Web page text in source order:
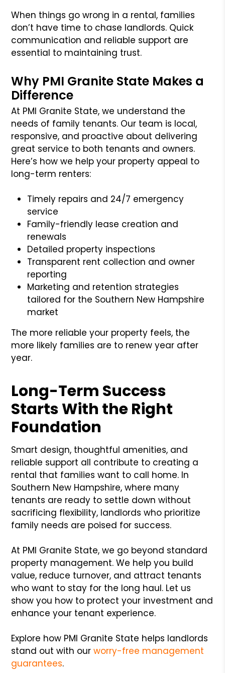
When things go wrong in a rental, families
don’t have time to chase landlords. Quick
communication and reliable support are
essential to maintaining trust.
Why PMI Granite State Makes a
Difference
At PMI Granite State, we understand the
needs of family tenants. Our team is local,
responsive, and proactive about delivering
great service to both tenants and owners.
Here’s how we help your property appeal to
long-term renters:
Timely repairs and 24/7 emergency
service
Family-friendly lease creation and
renewals
Detailed property inspections
Transparent rent collection and owner
reporting
Marketing and retention strategies
tailored for the Southern New Hampshire
market
The more reliable your property feels, the
more likely families are to renew year after
year.
Long-Term Success
Starts With the Right
Foundation
Smart design, thoughtful amenities, and
reliable support all contribute to creating a
rental that families want to call home. In
Southern New Hampshire, where many
tenants are ready to settle down without
sacrificing flexibility, landlords who prioritize
family needs are poised for success.
At PMI Granite State, we go beyond standard
property management. We help you build
value, reduce turnover, and attract tenants
who want to stay for the long haul. Let us
show you how to protect your investment and
enhance your tenant experience.
Explore how PMI Granite State helps landlords
stand out with our worry-free management
guarantees.